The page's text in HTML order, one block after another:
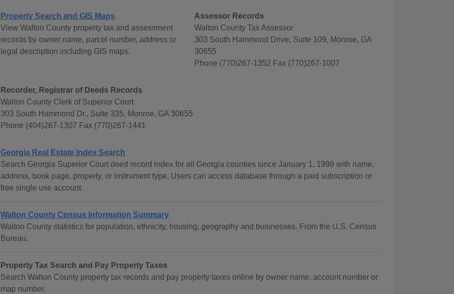
Property Search and GIS Maps
View Walton County property tax and assessment
records by owner name, parcel number, address or
legal description including GIS maps.
Assessor Records
Walton County Tax Assessor
303 South Hammond Drive, Suite 109, Monroe, GA
30655
Phone (770)267-1352 Fax (770)267-1007
Recorder, Registrar of Deeds Records
Walton County Clerk of Superior Court
303 South Hammond Dr., Suite 335, Monroe, GA 30655
Phone (404)267-1307 Fax (770)267-1441
Georgia Real Estate Index Search
Search Georgia Superior Court deed record index for all Georgia counties since January 1, 1999 with name,
address, book page, property, or instrument type. Users can access database through a paid subscription or
free single use account.
Walton County Census Information Summary
Walton County statistics for population, ethnicity, housing, geography and businesses. From the U.S. Census
Bureau.
Property Tax Search and Pay Property Taxes
Search Walton County property tax records and pay property taxes online by owner name, account number or
map number.